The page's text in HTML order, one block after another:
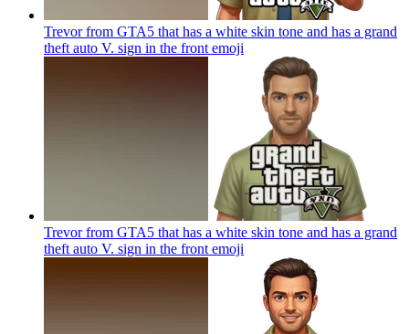
Trevor from GTA5 that has a white skin tone and has a grand
theft auto V. sign in the front emoji
Trevor from GTA5 that has a white skin tone and has a grand
theft auto V. sign in the front emoji